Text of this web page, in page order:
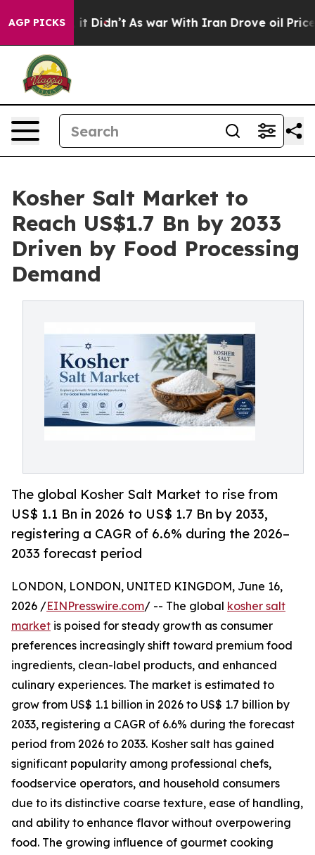
AGP PICKS
it Didn’t As war With Iran Drove oil Prices
Kosher Salt Market to
Reach US$1.7 Bn by 2033
Driven by Food Processing
Demand
The global Kosher Salt Market to rise from
US$ 1.1 Bn in 2026 to US$ 1.7 Bn by 2033,
registering a CAGR of 6.6% during the 2026–
2033 forecast period
LONDON, LONDON, UNITED KINGDOM, June 16,
2026 /EINPresswire.com/ -- The global kosher salt
market is poised for steady growth as consumer
preferences increasingly shift toward premium food
ingredients, clean-label products, and enhanced
culinary experiences. The market is estimated to
grow from US$ 1.1 billion in 2026 to US$ 1.7 billion by
2033, registering a CAGR of 6.6% during the forecast
period from 2026 to 2033. Kosher salt has gained
significant popularity among professional chefs,
foodservice operators, and household consumers
due to its distinctive coarse texture, ease of handling,
and ability to enhance flavor without overpowering
food. The growing influence of gourmet cooking